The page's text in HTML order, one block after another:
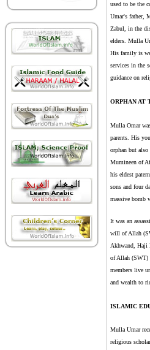
used to be the
Umar's father,
Zabul, in the
elders. Mulla
His family is
services in the
guidance on
ORPHAN AT
Mulla Omar
parents. His
orphan but
Mumineen of
his eldest
sons and four
massive bomb
It was an
will of Allah
Akhwand, Haji
of Allah (SWT)
members live
and wealth to
ISLAMIC
Mulla Umar
religious